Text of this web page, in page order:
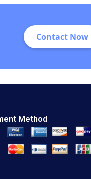
Contact Now
Method